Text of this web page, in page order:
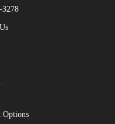
3278
Options